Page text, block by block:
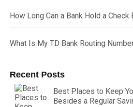
How Long Can a Bank Hold a Check
What Is My TD Bank Routing
Recent Posts
Best Places to Keep
Besides a Regular